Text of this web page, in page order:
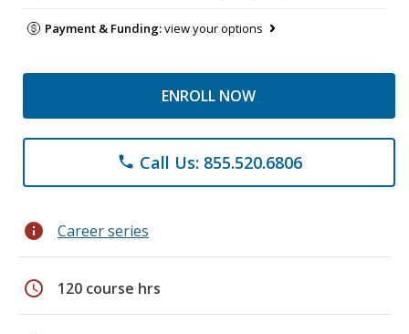
Payment & Funding:view your options
ENROLL NOW
phone Call Us: 855.520.6806
info Career series
schedule 120 course hrs